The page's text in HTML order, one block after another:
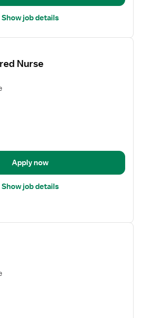
Show job details
Nurse
Apply now
Show job details